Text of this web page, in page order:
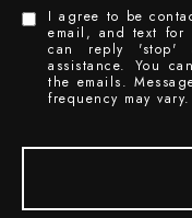
I agree to be
email, and text for
can reply
assistance. You
the emails.
frequency may vary.